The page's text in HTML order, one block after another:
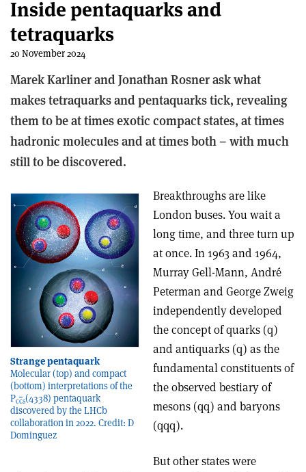
Inside pentaquarks and
tetraquarks
20 November 2024
Marek Karliner and Jonathan Rosner ask what
makes tetraquarks and pentaquarks tick, revealing
them to be at times exotic compact states, at times
hadronic molecules and at times both – with much
still to be discovered.
Strange pentaquark
Molecular (top) and compact
(bottom) interpretations of the
Pccs(4338) pentaquark
discovered by the LHCb
collaboration in 2022. Credit: D
Dominguez
Breakthroughs are like
London buses. You wait a
long time, and three turn up
at once. In 1963 and 1964,
Murray Gell-Mann, André
Peterman and George Zweig
independently developed
the concept of quarks (q)
and antiquarks (q) as the
fundamental constituents of
the observed bestiary of
mesons (qq) and baryons
(qqq).
But other states were